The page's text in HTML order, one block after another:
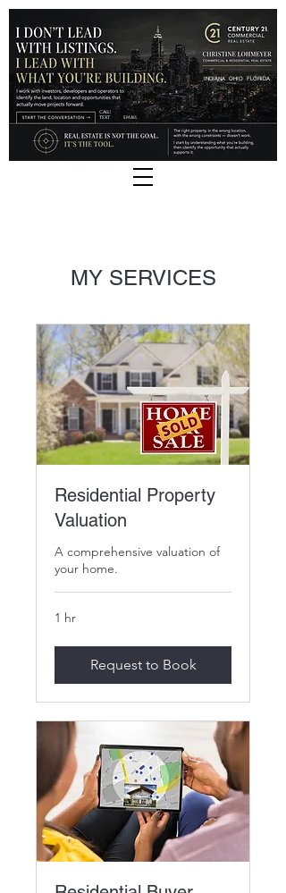
INDIANA OHIO FLORIDA
CALL |
TEXT
EMAIL
MY SERVICES
Residential Property
Valuation
A comprehensive valuation of
your home.
1 hr
Request to Book